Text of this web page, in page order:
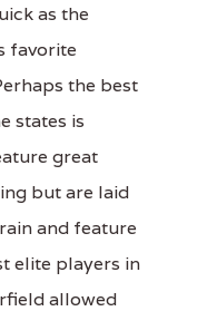
as the
favorite
the best
states is
great
but are laid
and feature
elite players in
allowed